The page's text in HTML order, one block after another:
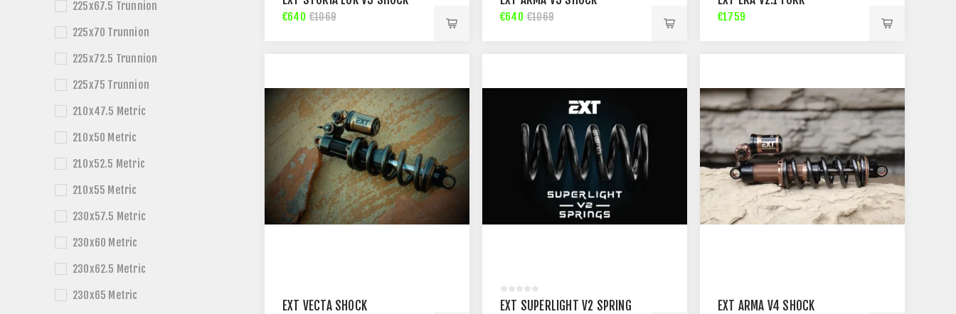
€640 €1069 €640 €1069 €1759
EXT VECTA SHOCK EXT SUPERLIGHT V2 SPRING EXT ARMA V4 SHOCK
225x67.5 Trunnion
225x70 Trunnion
225x72.5 Trunnion
225x75 Trunnion
210x47.5 Metric
210x50 Metric
210x52.5 Metric
210x55 Metric
230x57.5 Metric
230x60 Metric
230x62.5 Metric
230x65 Metric